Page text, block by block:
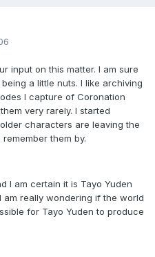
input on this matter. I am sure
a little nuts. I like archiving
I capture of Coronation
very rarely. I started
characters are leaving the
them by.
I am certain it is Tayo Yuden
really wondering if the world
for Tayo Yuden to produce